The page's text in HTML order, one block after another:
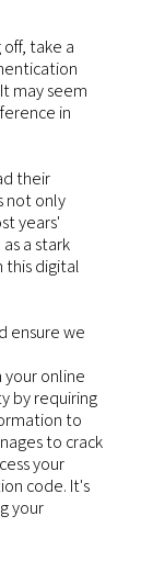
take a
may seem
in
their
not only
years'
a stark
this digital
ensure we
online
by requiring
to
to crack
your
code. It's
your